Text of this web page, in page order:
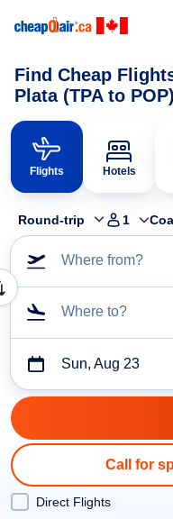
Find Cheap
Plata (TPA to POP)
Flights Hotels
Round-trip 1
Where from?
Where to?
Sun, Aug 23
Call for
Direct Flights